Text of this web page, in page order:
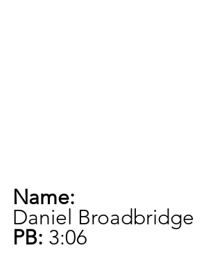
Name:
Daniel Broadbridge
PB: 3:06